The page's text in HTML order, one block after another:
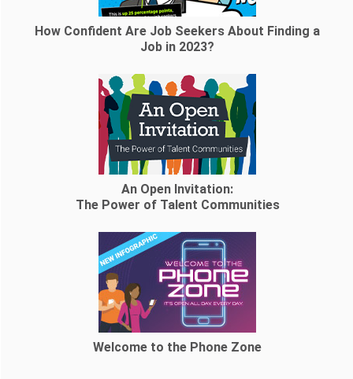
How Confident Are Job Seekers About Finding a
Job in 2023?
An Open Invitation:
The Power of Talent Communities
Welcome to the Phone Zone